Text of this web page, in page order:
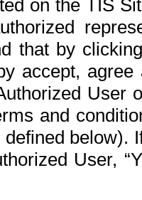
on the TIS
that by
accept,
User
and
below).
User,